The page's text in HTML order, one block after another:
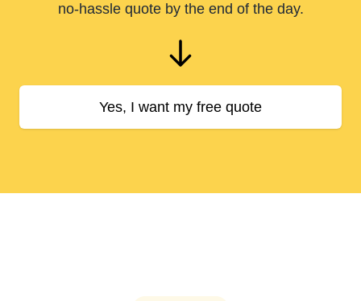
no-hassle quote by the end of the day.
Yes, I want my free quote